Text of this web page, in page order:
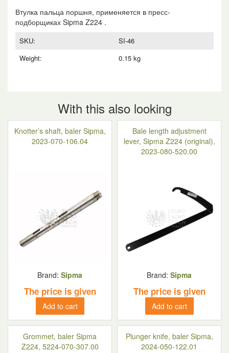
Втулка пальца поршня, применяется в пресс-
подборщиках Sipma Z224 .
SKU:
SI-46
Weight:
0.15 kg
With this also looking
Knotter’s shaft, baler Sipma,
2023-070-106.04
Brand: Sipma
The price is given
Add to cart
Bale length adjustment
lever, Sipma Z224 (original),
2023-080-520.00
Brand: Sipma
The price is given
Add to cart
Grommet, baler Sipma
Z224, 5224-070-307.00
Plunger knife, baler Sipma,
2024-050-122.01